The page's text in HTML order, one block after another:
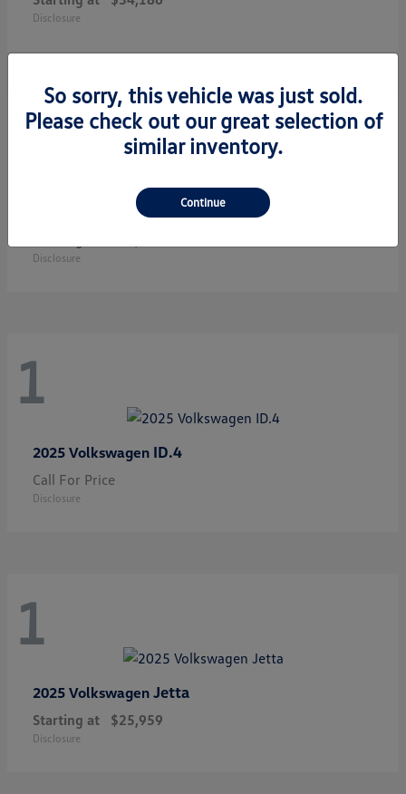
Disclosure
3
2026 Volkswagen Jetta GLI
Disclosure
1
2025 Volkswagen ID.4
Call For Price
Disclosure
1
2025 Volkswagen Jetta
Starting at $25,959
Disclosure
So sorry, this vehicle was just sold.
Please check out our great selection of
similar inventory.
Continue